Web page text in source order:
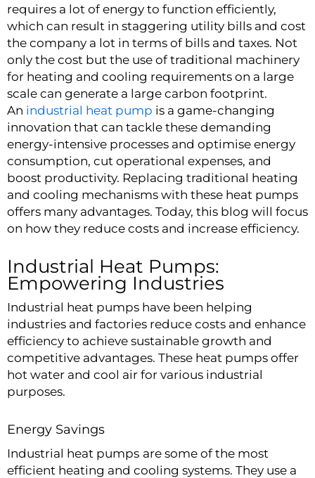
requires a lot of energy to function efficiently,
which can result in staggering utility bills and cost
the company a lot in terms of bills and taxes. Not
only the cost but the use of traditional machinery
for heating and cooling requirements on a large
scale can generate a large carbon footprint.
An industrial heat pump is a game-changing
innovation that can tackle these demanding
energy-intensive processes and optimise energy
consumption, cut operational expenses, and
boost productivity. Replacing traditional heating
and cooling mechanisms with these heat pumps
offers many advantages. Today, this blog will focus
on how they reduce costs and increase efficiency.
Industrial Heat Pumps:
Empowering Industries
Industrial heat pumps have been helping
industries and factories reduce costs and enhance
efficiency to achieve sustainable growth and
competitive advantages. These heat pumps offer
hot water and cool air for various industrial
purposes.
Energy Savings
Industrial heat pumps are some of the most
efficient heating and cooling systems. They use a